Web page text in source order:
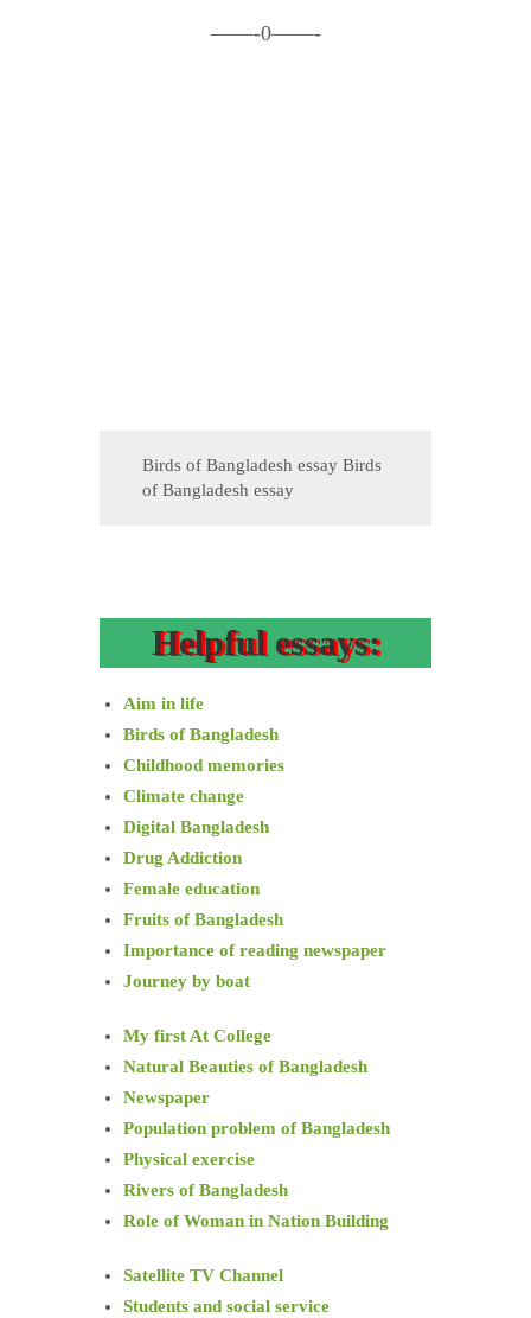
——-0——-
Birds of Bangladesh essay Birds
of Bangladesh essay
Helpful essays:
Aim in life
Birds of Bangladesh
Childhood memories
Climate change
Digital Bangladesh
Drug Addiction
Female education
Fruits of Bangladesh
Importance of reading newspaper
Journey by boat
My first At College
Natural Beauties of Bangladesh
Newspaper
Population problem of Bangladesh
Physical exercise
Rivers of Bangladesh
Role of Woman in Nation Building
Satellite TV Channel
Students and social service